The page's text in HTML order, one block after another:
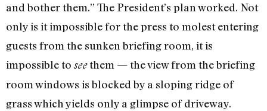
and bother them.” The President’s plan worked. Not
only is it impossible for the press to molest entering
guests from the sunken briefing room, it is
impossible toseethem — the view from the briefing
room windows is blocked by a sloping ridge of
grass which yields only a glimpse of driveway.